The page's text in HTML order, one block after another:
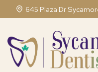
to
645 Plaza Dr